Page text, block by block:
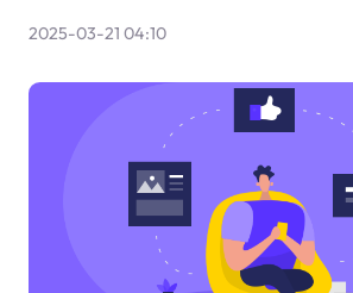
2025-03-21 04:10